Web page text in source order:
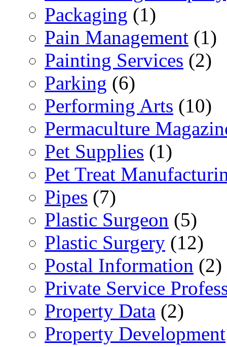
Packaging (1)
Pain Management (1)
Painting Services (2)
Parking (6)
Performing Arts (10)
Permaculture
Pet Supplies (1)
Pet Treat
Pipes (7)
Plastic Surgeon (5)
Plastic Surgery (12)
Postal Information (2)
Private Service
Property Data (2)
Property Development